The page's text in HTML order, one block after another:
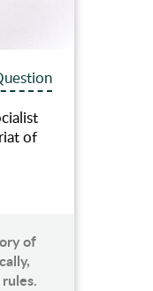
of
of